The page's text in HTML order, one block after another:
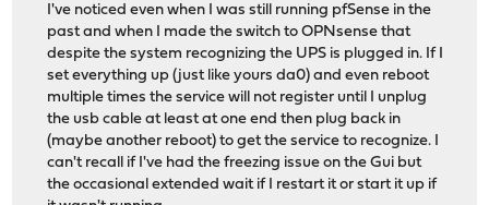
I've noticed even when I was still running pfSense in the
past and when I made the switch to OPNsense that
despite the system recognizing the UPS is plugged in. If I
set everything up (just like yours da0) and even reboot
multiple times the service will not register until I unplug
the usb cable at least at one end then plug back in
(maybe another reboot) to get the service to recognize. I
can't recall if I've had the freezing issue on the Gui but
the occasional extended wait if I restart it or start it up if